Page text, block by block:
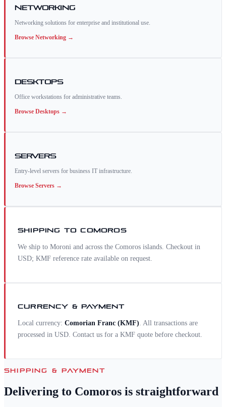
Networking
Networking solutions for enterprise and institutional use.
Browse Networking →
Desktops
Office workstations for administrative teams.
Browse Desktops →
Servers
Entry-level servers for business IT infrastructure.
Browse Servers →
SHIPPING TOCOMOROS
We ship to Moroni and across the Comoros islands. Checkout in
USD; KMF reference rate available on request.
CURRENCY & PAYMENT
Local currency: Comorian Franc (KMF). All transactions are
processed in USD. Contact us for a KMF quote before checkout.
SHIPPING & PAYMENT
Delivering to Comoros is straightforward